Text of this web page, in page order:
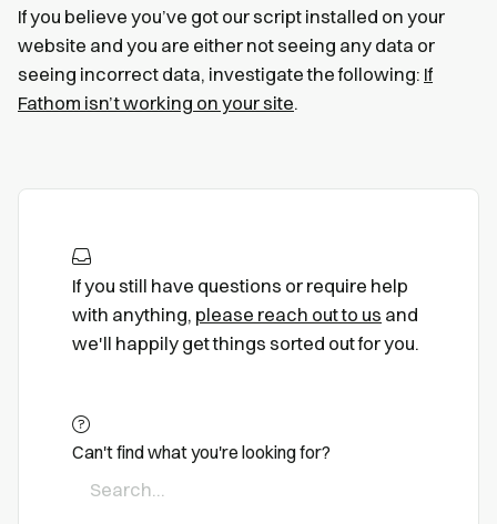
If you believe you’ve got our script installed on your
website and you are either not seeing any data or
seeing incorrect data, investigate the following: If
Fathom isn’t working on your site.
If you still have questions or require help
with anything, please reach out to us and
we'll happily get things sorted out for you.
Can't find what you're looking for?